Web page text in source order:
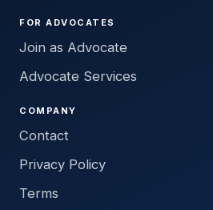
FOR ADVOCATES
Join as Advocate
Advocate Services
COMPANY
Contact
Privacy Policy
Terms